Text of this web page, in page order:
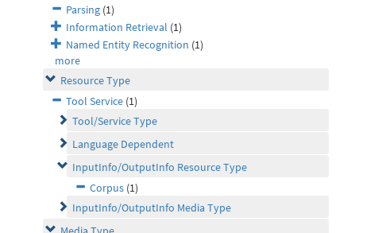
Parsing (1)
Information Retrieval (1)
Named Entity Recognition (1)
more
Resource Type
Tool Service (1)
Tool/Service Type
Language Dependent
InputInfo/OutputInfo Resource Type
Corpus (1)
InputInfo/OutputInfo Media Type